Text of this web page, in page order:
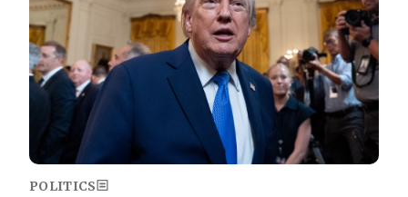
POLITICS